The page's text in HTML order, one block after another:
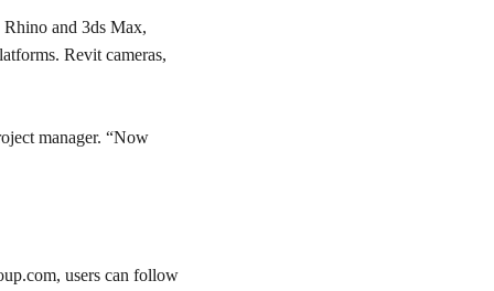
and 3ds Max,
Revit cameras,
manager. “Now
users can follow